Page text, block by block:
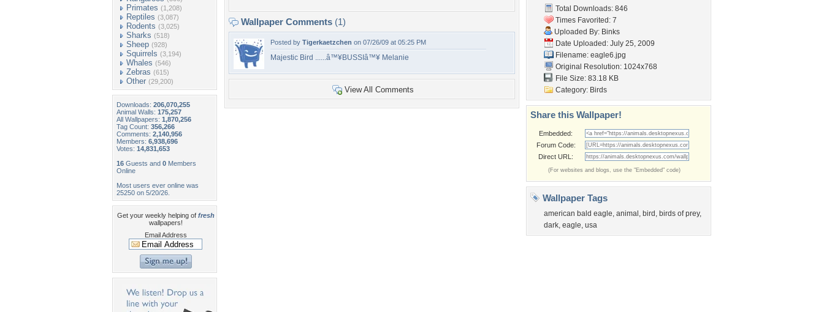
Primates (1,208)
Reptiles (3,087)
Rodents (3,025)
Sharks (518)
Sheep (928)
Squirrels (3,194)
Whales (546)
Zebras (615)
Other (29,200)
Downloads: 206,070,255
Animal Walls: 175,257
All Wallpapers: 1,870,256
Tag Count: 356,266
Comments: 2,140,956
Members: 6,938,696
Votes: 14,831,653
16 Guests and 0 Members
Online
Most users ever online was
25250 on 5/20/26.
Get your weekly helping of fresh
wallpapers!
Email Address
Wallpaper Comments (1)
Posted by Tigerkaetzchen on 07/26/09 at 05:25 PM
Majestic Bird ......â™¥BUSSIâ™¥ Melanie
View All Comments
Total Downloads: 846
Times Favorited: 7
Uploaded By: Binks
Date Uploaded: July 25, 2009
Filename: eagle6.jpg
Original Resolution: 1024x768
File Size: 83.18 KB
Category: Birds
Share this Wallpaper!
Embedded:
Forum Code:
Direct URL:
(For websites and blogs, use the "Embedded" code)
Wallpaper Tags
american bald eagle, animal , bird , birds of prey,
dark, eagle, usa